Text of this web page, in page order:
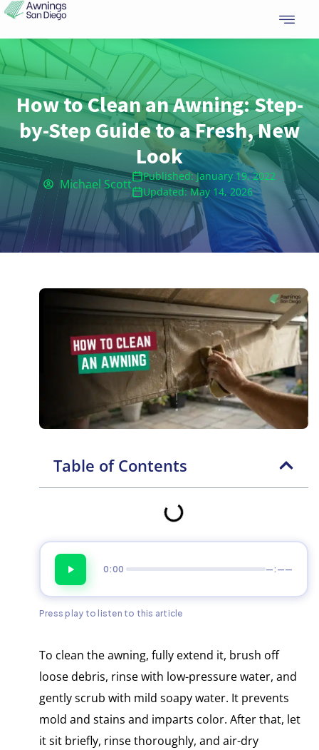
Skip
content
How to Clean an Awning: Step-
by-Step Guide to a Fresh, New
Look
Michael Scott
Published: January 19, 2022
Updated: May 14, 2026
Table of Contents
0:00 —:——
Press play to listen to this article
To clean the awning, fully extend it, brush off
loose debris, rinse with low-pressure water, and
gently scrub with mild soapy water. It prevents
mold and stains and imparts color. After that, let
it sit briefly, rinse thoroughly, and air-dry